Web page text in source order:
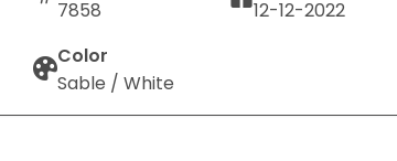
7858
12-12-2022
Color
Sable / White